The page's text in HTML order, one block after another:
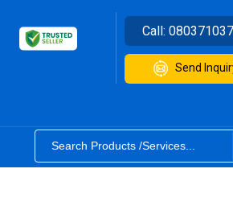
Call:
Send